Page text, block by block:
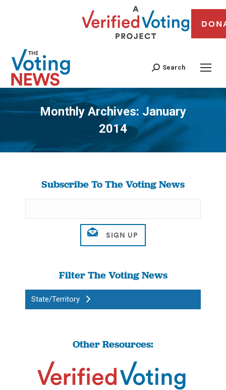
Search
Monthly Archives: January
2014
You are here:
Subscribe To The Voting News
Filter The Voting News
State/Territory
Other Resources: